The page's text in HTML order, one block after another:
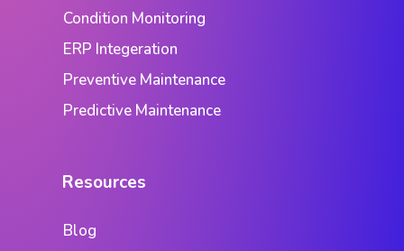
Condition Monitoring
ERP Integeration
Preventive Maintenance
Predictive Maintenance
Resources
Blog